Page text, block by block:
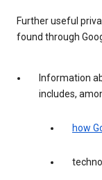
Further useful
found through
Information
includes,
how